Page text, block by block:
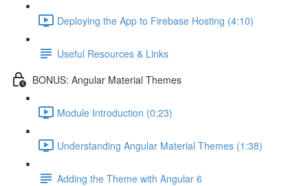
Deploying the App to Firebase Hosting (4:10)
Useful Resources & Links
BONUS: Angular Material Themes
Module Introduction (0:23)
Understanding Angular Material Themes (1:38)
Adding the Theme with Angular 6